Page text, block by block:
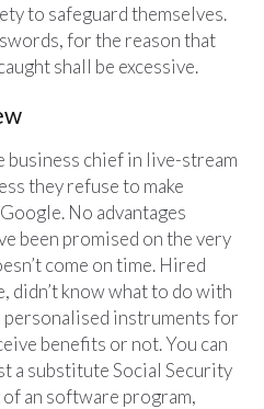
to safeguard themselves.
for the reason that
shall be excessive.
chief in live-stream
they refuse to make
No advantages
been promised on the very
come on time. Hired
didn’t know what to do with
instruments for
benefits or not. You can
a substitute Social Security
an software program,